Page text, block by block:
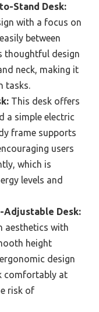
Stand Desk:
with a focus on
between
thoughtful design
neck, making it
tasks.
This desk offers
a simple electric
frame supports
users
which is
levels and
Adjustable Desk:
aesthetics with
height
design
comfortably at
risk of